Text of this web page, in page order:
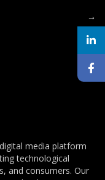
media platform
technological
and consumers. Our
→